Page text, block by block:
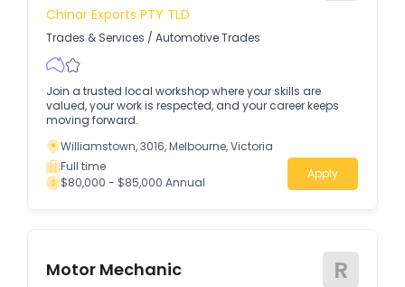
Chinar Exports PTY TLD
Trades & Services / Automotive Trades
Join a trusted local workshop where your skills are
valued, your work is respected, and your career keeps
moving forward.
Williamstown, 3016, Melbourne, Victoria
Full time
$80,000 - $85,000 Annual
Apply
Motor Mechanic R